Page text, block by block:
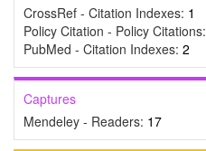
CrossRef - Citation Indexes: 1
Policy Citation - Policy Citations:
PubMed - Citation Indexes: 2
Captures
Mendeley - Readers: 17